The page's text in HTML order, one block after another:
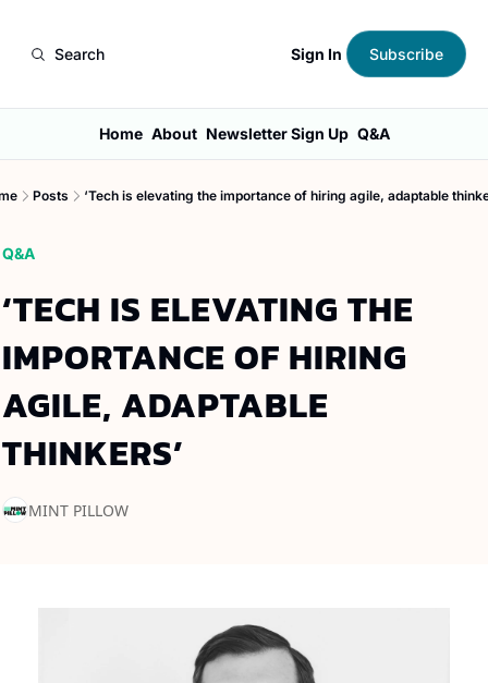
Search Sign In Subscribe
Home About Newsletter Sign Up Q&A
Posts ‘Tech is elevating the importance of hiring agile, adaptable
Q&A
‘TECH IS ELEVATING THE
IMPORTANCE OF HIRING
AGILE, ADAPTABLE
THINKERS’
MINT PILLOW